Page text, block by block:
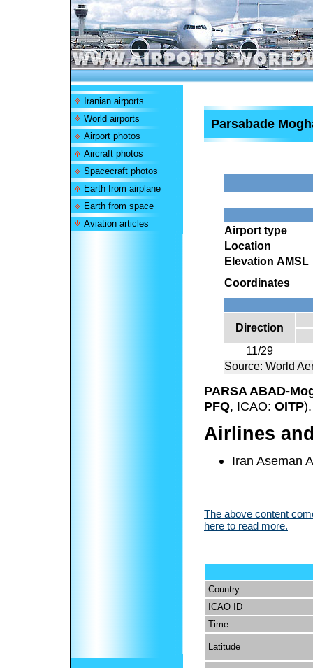
Iranian airports
World airports
Airport photos
Aircraft photos
Spacecraft photos
Earth from airplane
Earth from space
Aviation articles
Parsabade
Airport type
Location
Elevation AMSL
Coordinates
Direction
11/29
Source: World
PARSA ABAD-
PFQ, ICAO: OITP).
Airlines
Iran Aseman
The above content
here to read more.
Country
ICAO ID
Time
Latitude